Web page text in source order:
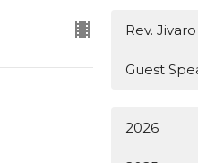
Rev.
Guest
2026